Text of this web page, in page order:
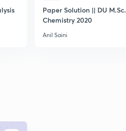
Paper Solution || DU M.Sc.
Chemistry 2020
Anil Saini